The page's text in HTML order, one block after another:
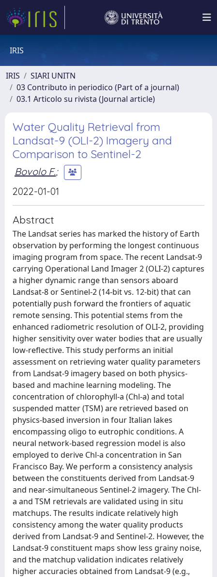
IRIS
IRIS
SIARI UNITN
03 Contributo in periodico (Part of a journal)
03.1 Articolo su rivista (Journal article)
Water Quality Retrieval from
Landsat-9 (OLI-2) Imagery and
Comparison to Sentinel-2
Bovolo F.;
2022-01-01
Abstract
The Landsat series has marked the history of Earth
observation by performing the longest continuous
imaging program from space. The recent Landsat-9
carrying Operational Land Imager 2 (OLI-2) captures
a higher dynamic range than sensors aboard
Landsat-8 or Sentinel-2 (14-bit vs. 12-bit) that can
potentially push forward the frontiers of aquatic
remote sensing. This potential stems from the
enhanced radiometric resolution of OLI-2, providing
higher sensitivity over water bodies that are usually
low-reflective. This study performs an initial
assessment on retrieving water quality parameters
from Landsat-9 imagery based on both physics-
based and machine learning modeling. The
concentration of chlorophyll-a (Chl-a) and total
suspended matter (TSM) are retrieved based on
physics-based inversion in four Italian lakes
encompassing oligo to eutrophic conditions. A
neural network-based regression model is also
employed to derive Chl-a concentration in San
Francisco Bay. We perform a consistency analysis
between the constituents derived from Landsat-9
and near-simultaneous Sentinel-2 imagery. The Chl-
a and TSM retrievals are validated using in situ
matchups. The results indicate relatively high
consistency among the water quality products
derived from Landsat-9 and Sentinel-2. However, the
Landsat-9 constituent maps show less grainy noise,
and the matchup validation indicates relatively
higher accuracies obtained from Landsat-9 (e.g.,